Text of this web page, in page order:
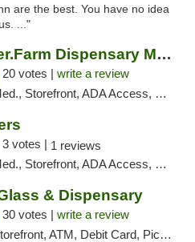
are the best. You have no idea
..."
CannaBetter.Farm Dispensary Murrells Inlet
20 votes | write a review
ADA Access, Debit Card, Pickup
3 votes | 1 reviews
Storefront, ADA Access, Debit Card
& Dispensary
30 votes | write a review
ATM, Debit Card, Pickup